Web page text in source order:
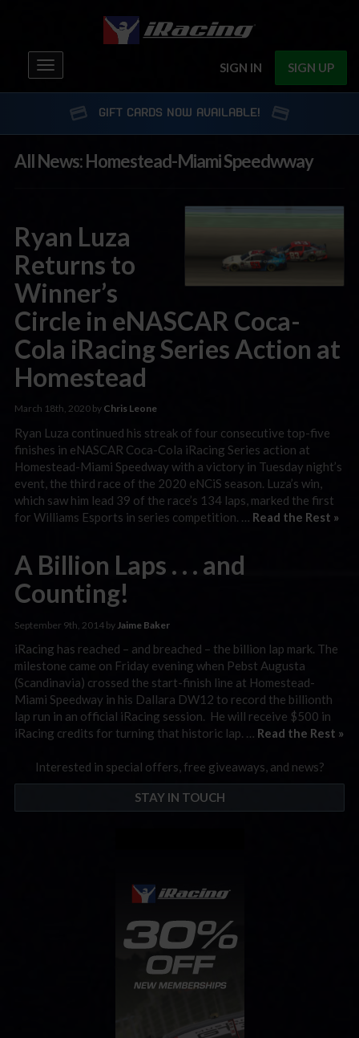
SIGN IN SIGN UP
Toggle
navigation
GIFT CARDS NOW AVAILABLE!
All News: Homestead-Miami Speedwway
Ryan Luza
Returns to
Winner’s
Circle in eNASCAR Coca-
Cola iRacing Series Action at
Homestead
March 18th, 2020 by Chris Leone
Ryan Luza continued his streak of four consecutive top-five
finishes in eNASCAR Coca-Cola iRacing Series action at
Homestead-Miami Speedway with a victory in Tuesday night’s
event, the third race of the 2020 eNCiS season. Luza’s win,
which saw him lead 39 of the race’s 134 laps, marked the first
for Williams Esports in series competition. … Read the Rest »
A Billion Laps . . . and
Counting!
September 9th, 2014 by Jaime Baker
iRacing has reached – and breached – the billion lap mark. The
milestone came on Friday evening when Pebst Augusta
(Scandinavia) crossed the start-finish line at Homestead-
Miami Speedway in his Dallara DW12 to record the billionth
lap run in an official iRacing session. He will receive $500 in
iRacing credits for turning that historic lap. … Read the Rest »
Interested in special offers, free giveaways, and news?
STAY IN TOUCH